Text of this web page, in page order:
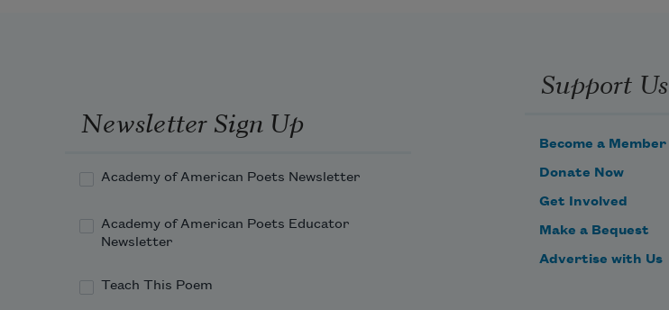
Newsletter Sign Up
Academy of American Poets Newsletter
Academy of American Poets Educator
Newsletter
Teach This Poem
Support Us
Become a Member
Donate Now
Get Involved
Make a Bequest
Advertise with Us